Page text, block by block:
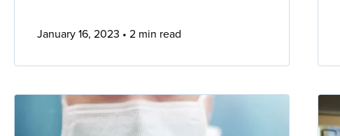
January 16, 2023 2 min read